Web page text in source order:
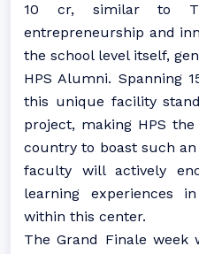
10 cr, similar to
entrepreneurship and
the school level itself,
HPS Alumni. Spanning
this unique facility
project, making HPS
country to boast such
faculty will actively
learning experiences
within this center.
The Grand Finale week